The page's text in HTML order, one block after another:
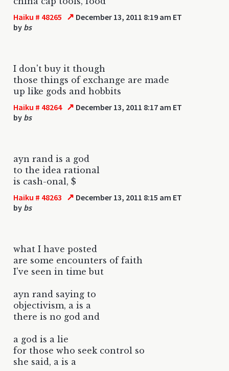
Haiku # 48265 ↗ December 13, 2011 8:19 am ET
by bs
I don't buy it though
those things of exchange are made
up like gods and hobbits
Haiku # 48264 ↗ December 13, 2011 8:17 am ET
by bs
ayn rand is a god
to the idea rational
is cash-onal, $
Haiku # 48263 ↗ December 13, 2011 8:15 am ET
by bs
what I have posted
are some encounters of faith
I've seen in time but
ayn rand saying to
objectivism, a is a
there is no god and
a god is a lie
for those who seek control so
she said, a is a